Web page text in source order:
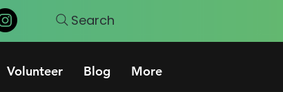
Search
Volunteer Blog More